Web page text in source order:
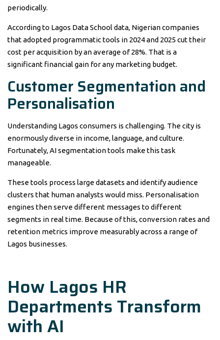
periodically.
According to Lagos Data School data, Nigerian companies
that adopted programmatic tools in 2024 and 2025 cut their
cost per acquisition by an average of 28%. That is a
significant financial gain for any marketing budget.
Customer Segmentation and
Personalisation
Understanding Lagos consumers is challenging. The city is
enormously diverse in income, language, and culture.
Fortunately, AI segmentation tools make this task
manageable.
These tools process large datasets and identify audience
clusters that human analysts would miss. Personalisation
engines then serve different messages to different
segments in real time. Because of this, conversion rates and
retention metrics improve measurably across a range of
Lagos businesses.
How Lagos HR
Departments Transform
with AI